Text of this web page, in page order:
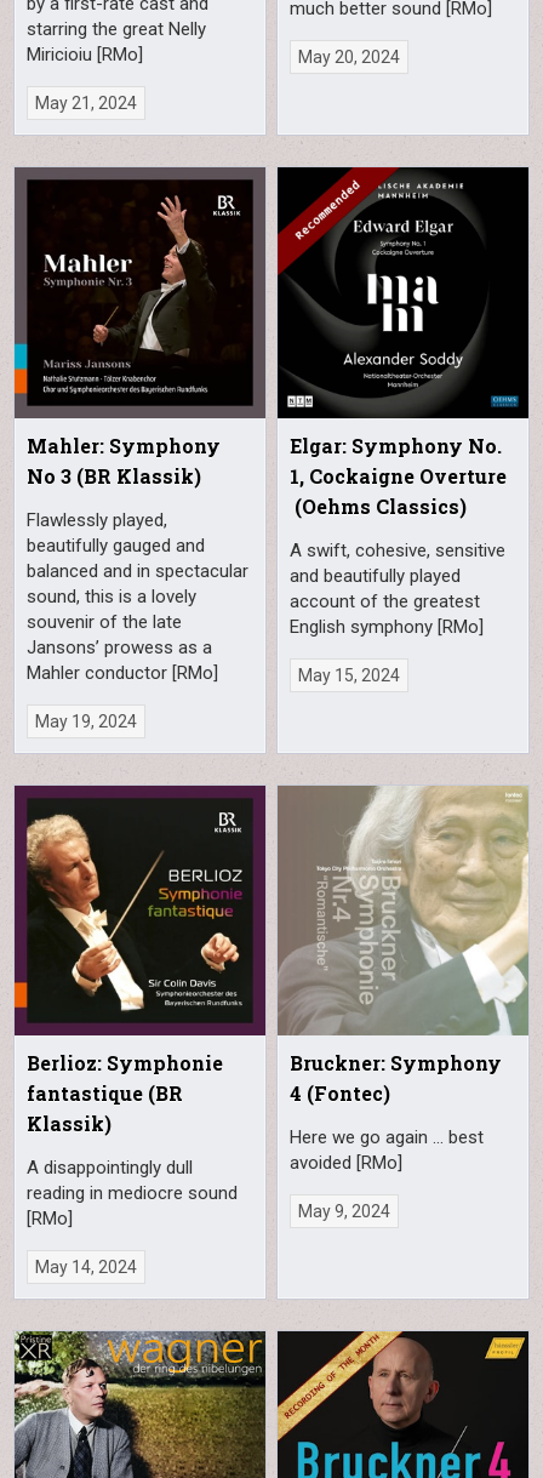
starring the great Nelly
Miricioiu [RMo]
May 21, 2024
much better sound [RMo]
May 20, 2024
Mahler: Symphony
No 3 (BR Klassik)
Flawlessly played,
beautifully gauged and
balanced and in spectacular
sound, this is a lovely
souvenir of the late
Jansons’ prowess as a
Mahler conductor [RMo]
May 19, 2024
Elgar: Symphony No.
1, Cockaigne Overture
(Oehms Classics)
A swift, cohesive, sensitive
and beautifully played
account of the greatest
English symphony [RMo]
May 15, 2024
Berlioz: Symphonie
fantastique (BR
Klassik)
A disappointingly dull
reading in mediocre sound
[RMo]
May 14, 2024
Bruckner: Symphony
4 (Fontec)
Here we go again … best
avoided [RMo]
May 9, 2024